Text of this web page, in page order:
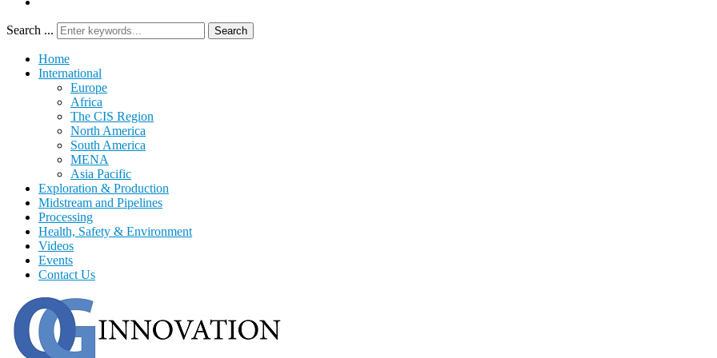
Search ... Search
Home
International
Europe
Africa
The CIS Region
North America
South America
MENA
Asia Pacific
Exploration & Production
Midstream and Pipelines
Processing
Health, Safety & Environment
Videos
Events
Contact Us